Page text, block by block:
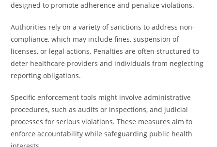
designed to promote adherence and penalize violations.
Authorities rely on a variety of sanctions to address non-
compliance, which may include fines, suspension of
licenses, or legal actions. Penalties are often structured to
deter healthcare providers and individuals from neglecting
reporting obligations.
Specific enforcement tools might involve administrative
procedures, such as audits or inspections, and judicial
processes for serious violations. These measures aim to
enforce accountability while safeguarding public health